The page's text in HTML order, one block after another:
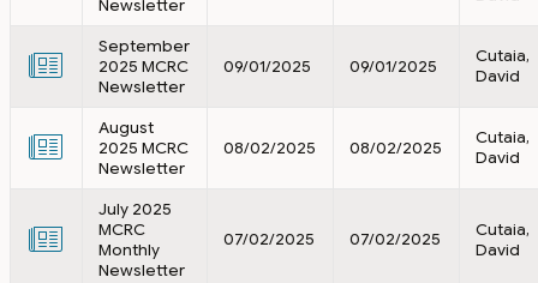
Newsletter
September
2025 MCRC
Newsletter
09/01/2025 09/01/2025
Cutaia,
David
August
2025 MCRC
Newsletter
08/02/2025 08/02/2025
Cutaia,
David
July 2025
MCRC
Monthly
Newsletter
07/02/2025 07/02/2025
Cutaia,
David